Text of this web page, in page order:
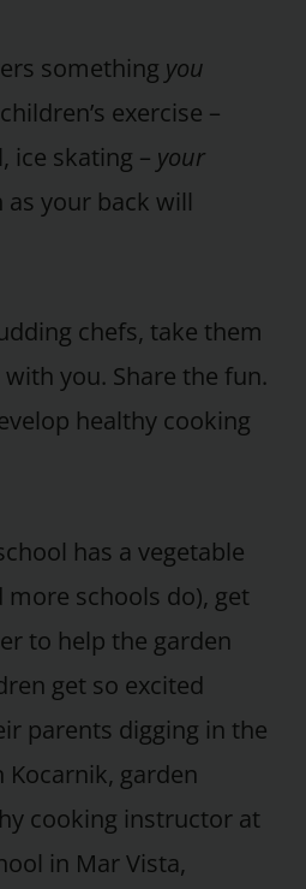
something you
exercise –
ice skating – your
as your back will
chefs, take them
you. Share the fun.
healthy cooking
has a vegetable
schools do), get
to help the garden
get so excited
parents digging in the
Kocarnik, garden
cooking instructor at
in Mar Vista,